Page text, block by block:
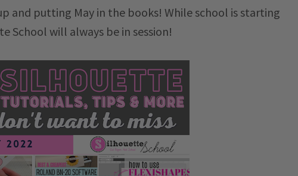
and putting May in the books! While school is starting
School will always be in session!